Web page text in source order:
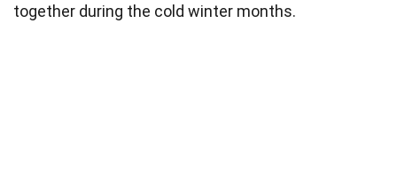
together during the cold winter months.